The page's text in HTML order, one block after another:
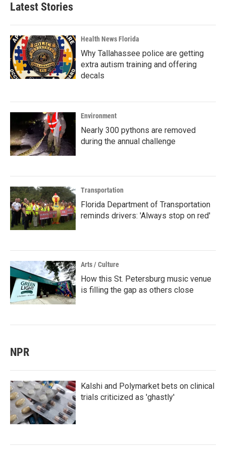
Latest Stories
Health News Florida
Why Tallahassee police are getting
extra autism training and offering
decals
Environment
Nearly 300 pythons are removed
during the annual challenge
Transportation
Florida Department of Transportation
reminds drivers: 'Always stop on red'
Arts / Culture
How this St. Petersburg music venue
is filling the gap as others close
NPR
Kalshi and Polymarket bets on clinical
trials criticized as 'ghastly'